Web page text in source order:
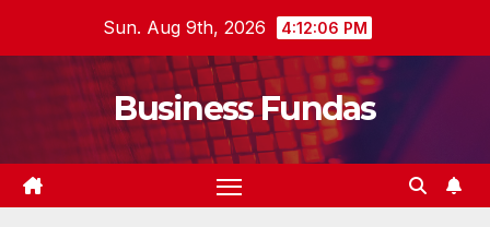
Sun. Aug 9th, 2026 4:12:07 PM
Business Fundas